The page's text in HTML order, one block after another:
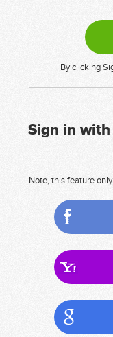
By clicking
Sign in
Note, this feature